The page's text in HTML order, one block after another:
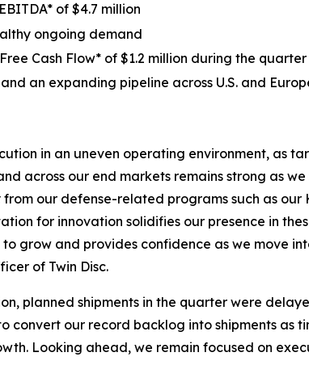
of $4.7 million
ongoing demand
Cash Flow* of $1.2 million during the quarter
an expanding pipeline across U.S. and
in an uneven operating environment, as
across our end markets remains strong as
our defense-related programs such as our
for innovation solidifies our presence in
grow and provides confidence as we move
of Twin Disc.
planned shipments in the quarter were
our record backlog into shipments as
Looking ahead, we remain focused on